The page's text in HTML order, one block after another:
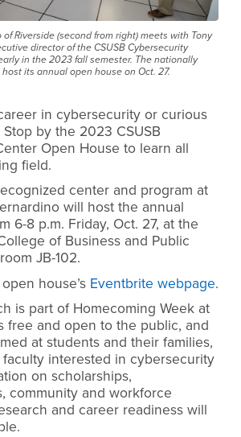
of Riverside (second from right) meets with Tony
director of the CSUSB Cybersecurity
in the 2023 fall semester. The nationally
its annual open house on Oct. 27.
in cybersecurity or curious
by the 2023 CSUSB
Open House to learn all
field.
center and program at
will host the annual
6-8 p.m. Friday, Oct. 27, at the
of Business and Public
JB-102.
house’s Eventbrite webpage.
is part of Homecoming Week at
free and open to the public, and
at students and their families,
interested in cybersecurity
on scholarships,
community and workforce
and career readiness will